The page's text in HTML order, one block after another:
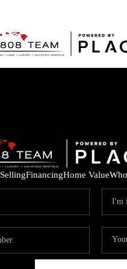
SellingFinancingHome Value